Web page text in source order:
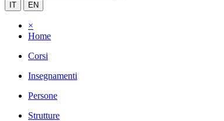
IT EN
×
Home
Corsi
Insegnamenti
Persone
Strutture